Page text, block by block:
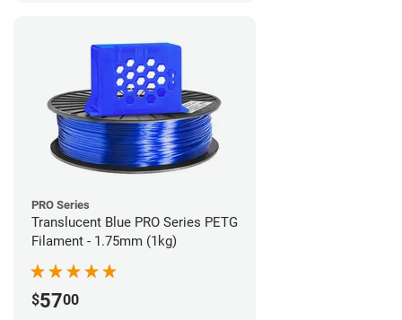
PRO Series
Translucent Blue PRO Series PETG
Filament - 1.75mm (1kg)
$5700